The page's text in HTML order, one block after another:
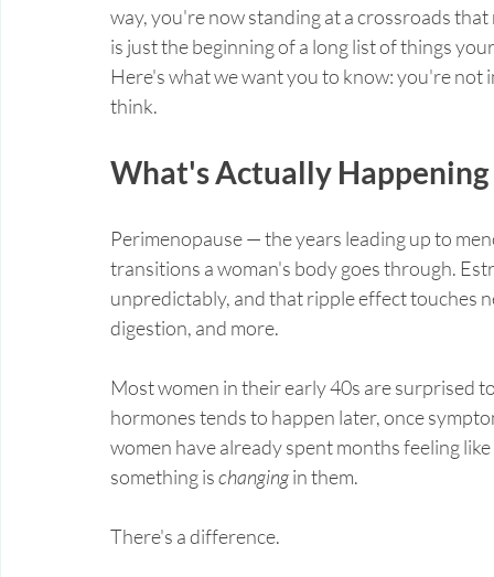
way, you're now standing at a crossroads
is just the beginning of a long list of things
Here's what we want you to know: you're
think.
What's Actually
Perimenopause — the years leading up to
transitions a woman's body goes through.
unpredictably, and that ripple effect touches
digestion, and more.
Most women in their early 40s are surprised
hormones tends to happen later, once
women have already spent months feeling
something is changing in them.
There's a difference.